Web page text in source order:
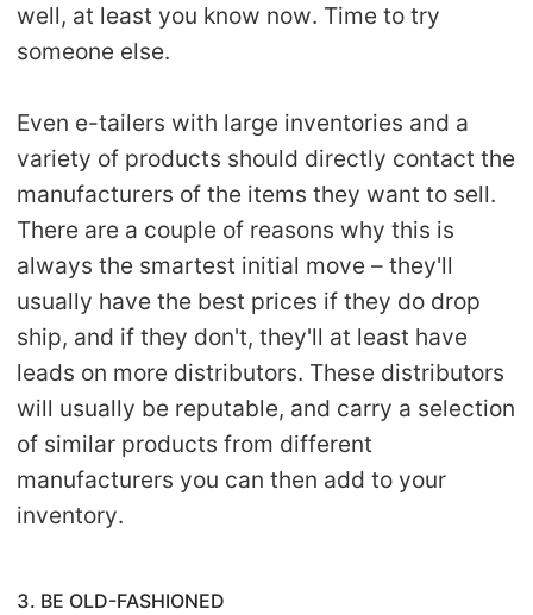
well, at least you know now. Time to try
someone else.
Even e-tailers with large inventories and a
variety of products should directly contact the
manufacturers of the items they want to sell.
There are a couple of reasons why this is
always the smartest initial move – they'll
usually have the best prices if they do drop
ship, and if they don't, they'll at least have
leads on more distributors. These distributors
will usually be reputable, and carry a selection
of similar products from different
manufacturers you can then add to your
inventory.
3. BE OLD-FASHIONED